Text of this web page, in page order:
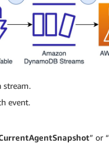
stream.
event.
” or “